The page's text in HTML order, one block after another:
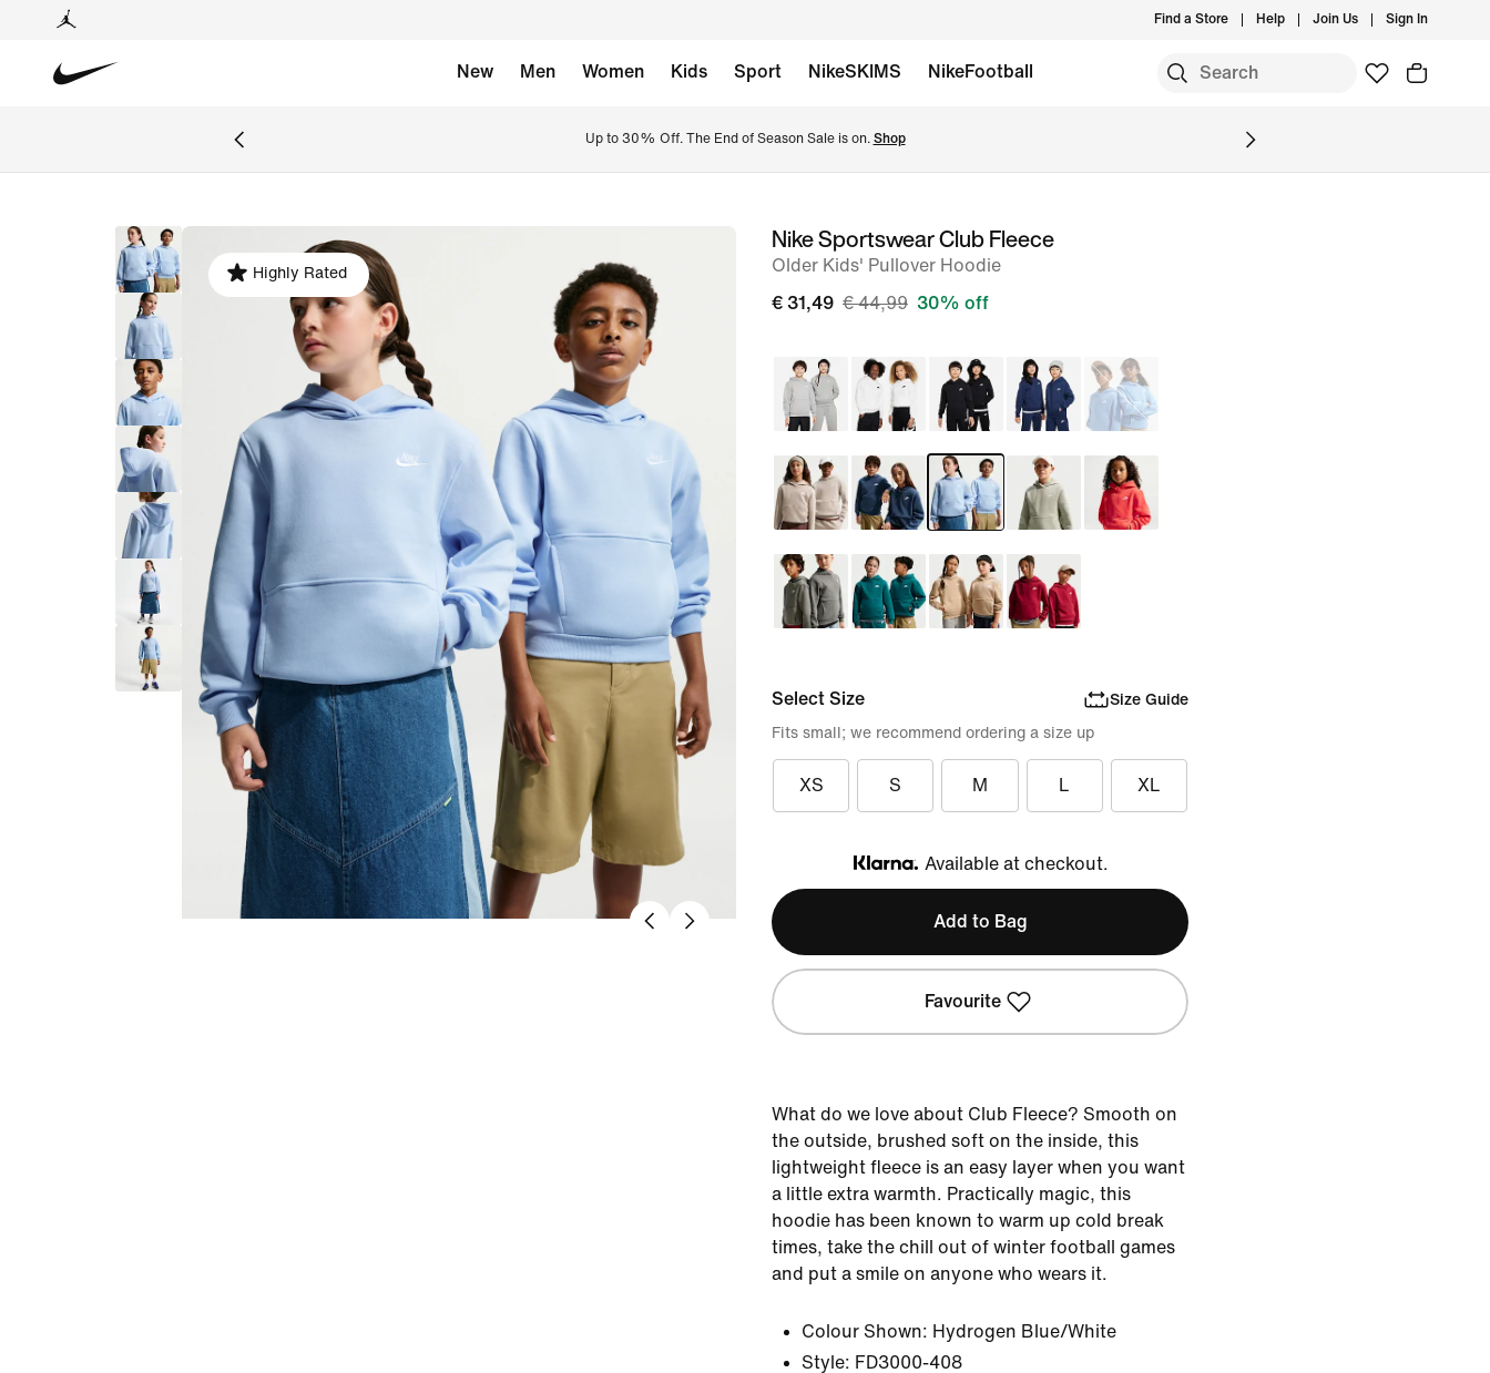
Find a Store Help Join Us Sign In
New Men Women Kids Sport NikeSKIMS NikeFootball
Up to 30% Off. The End of Season Sale is on. Shop
image
Highly Rated
Nike Sportswear Club Fleece
Older Kids' Pullover Hoodie
€ 31,49 € 44,99 30% off
Select Size Size Guide
XS S M L XL
Fits small; we recommend ordering a size up
Klarna
Available at checkout.
Add to Bag
Favourite
What do we love about Club Fleece? Smooth on
the outside, brushed soft on the inside, this
lightweight fleece is an easy layer when you want
a little extra warmth. Practically magic, this
hoodie has been known to warm up cold break
times, take the chill out of winter football games
and put a smile on anyone who wears it.
Colour Shown: Hydrogen Blue/White
Style: FD3000-408